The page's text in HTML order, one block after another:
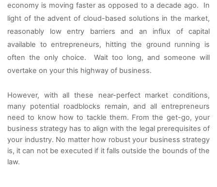
economy is moving faster as opposed to a decade ago.  In
light of the advent of cloud-based solutions in the market,
reasonably low entry barriers and an influx of capital
available to entrepreneurs, hitting the ground running is
often the only choice.  Wait too long, and someone will
overtake on your this highway of business.
However, with all these near-perfect market conditions,
many potential roadblocks remain, and all entrepreneurs
need to know how to tackle them. From the get-go, your
business strategy has to align with the legal prerequisites of
your industry. No matter how robust your business strategy
is, it can not be executed if it falls outside the bounds of the
law.